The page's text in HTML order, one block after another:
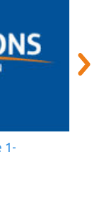
1-